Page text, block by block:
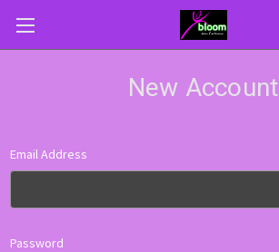
New Account
Email Address
Password